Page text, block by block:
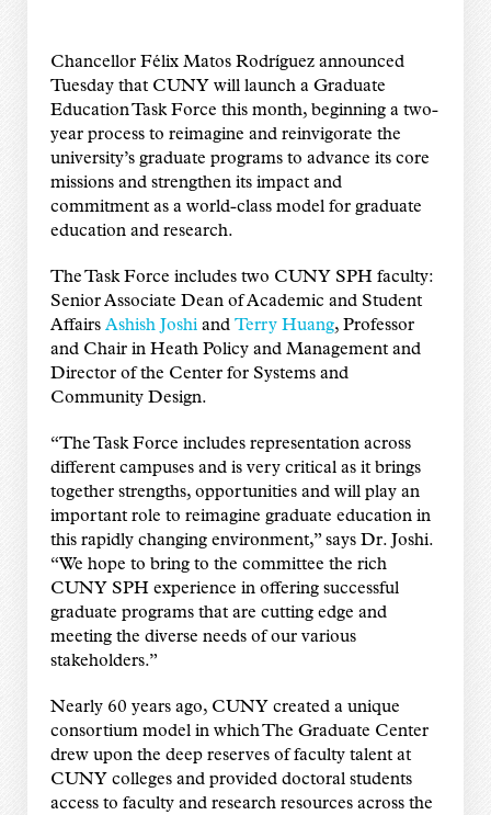
Chancellor Félix Matos Rodríguez announced
Tuesday that CUNY will launch a Graduate
Education Task Force this month, beginning a two-
year process to reimagine and reinvigorate the
university’s graduate programs to advance its core
missions and strengthen its impact and
commitment as a world-class model for graduate
education and research.
The Task Force includes two CUNY SPH faculty:
Senior Associate Dean of Academic and Student
Affairs Ashish Joshiand Terry Huang, Professor
and Chair in Heath Policy and Management and
Director of the Center for Systems and
Community Design.
“The Task Force includes representation across
different campuses and is very critical as it brings
together strengths, opportunities and will play an
important role to reimagine graduate education in
this rapidly changing environment,” says Dr. Joshi.
“We hope to bring to the committee the rich
CUNY SPH experience in offering successful
graduate programs that are cutting edge and
meeting the diverse needs of our various
stakeholders.”
Nearly 60 years ago, CUNY created a unique
consortium model in which The Graduate Center
drew upon the deep reserves of faculty talent at
CUNY colleges and provided doctoral students
access to faculty and research resources across the